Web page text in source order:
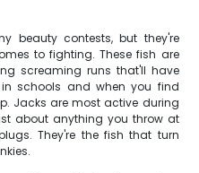
beauty contests, but they're
to fighting. These fish are
screaming runs that'll have
schools and when you find
Jacks are most active during
about anything you throw at
They're the fish that turn